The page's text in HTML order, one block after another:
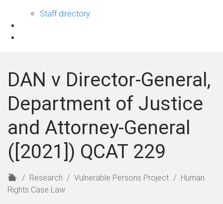
sub-
Staff directory
DAN v Director-General,
Department of Justice
and Attorney-General
([2021]) QCAT 229
H
o
Research Vulnerable Persons Project
Human
Rights Case Law